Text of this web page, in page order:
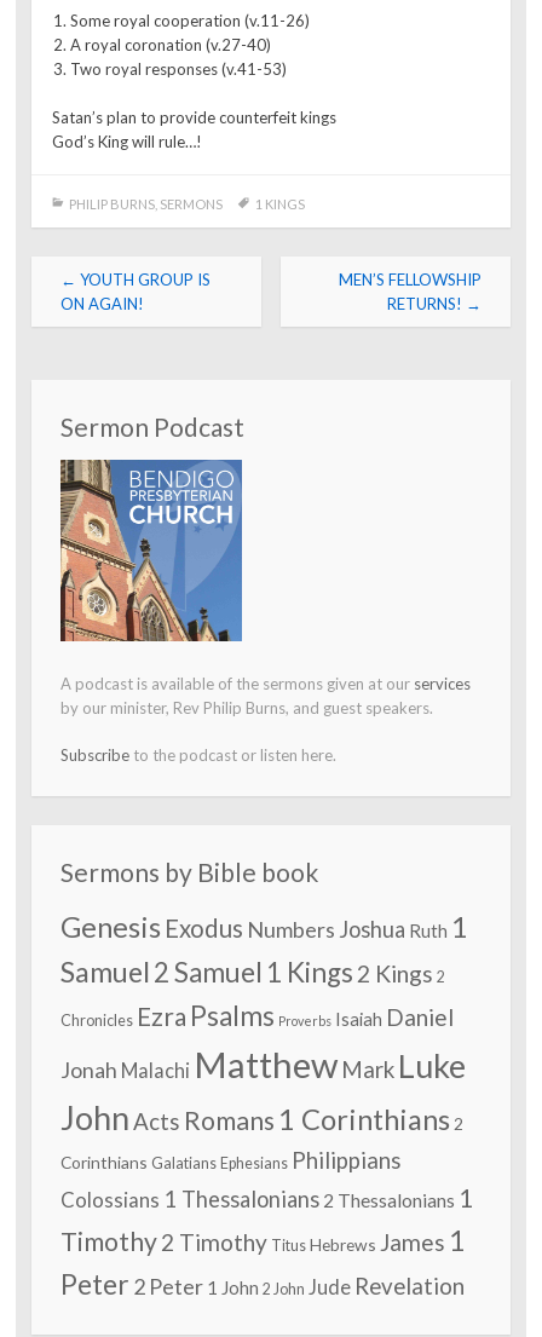
Some royal cooperation (v.11-26)
A royal coronation (v.27-40)
Two royal responses (v.41-53)
Satan’s plan to provide counterfeit kings
God’s King will rule…!
PHILIP BURNS, SERMONS 1 KINGS
Post
navigation
← YOUTH GROUP IS
ON AGAIN!
MEN’S FELLOWSHIP
RETURNS! →
Sermon Podcast
A podcast is available of the sermons given at our services
by our minister, Rev Philip Burns, and guest speakers.
Subscribeto the podcast or listen here.
Sermons by Bible book
Genesis Exodus Numbers Joshua Ruth 1
Samuel 2 Samuel 1 Kings 2 Kings 2
Chronicles Ezra Psalms Proverbs Isaiah Daniel
Jonah Malachi Matthew Mark Luke
JohnActs Romans 1 Corinthians 2
Corinthians Galatians Ephesians Philippians
Colossians 1 Thessalonians 2 Thessalonians 1
Timothy2 Timothy Titus Hebrews James 1
Peter 2 Peter 1 John 2 John Jude Revelation